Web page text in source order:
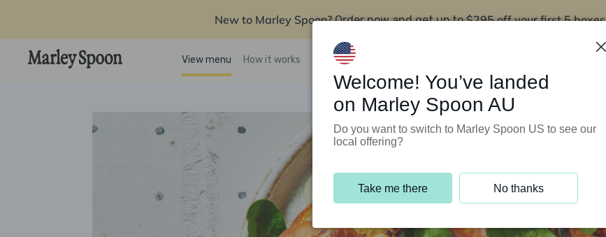
New to Marley Spoon? Order now and get up to$295 off your first 5 boxes
View menu How it works Support Programs
Welcome! You’ve landed
on Marley Spoon AU
Do you want to switch to Marley Spoon US to see our
local offering?
Take me there No thanks